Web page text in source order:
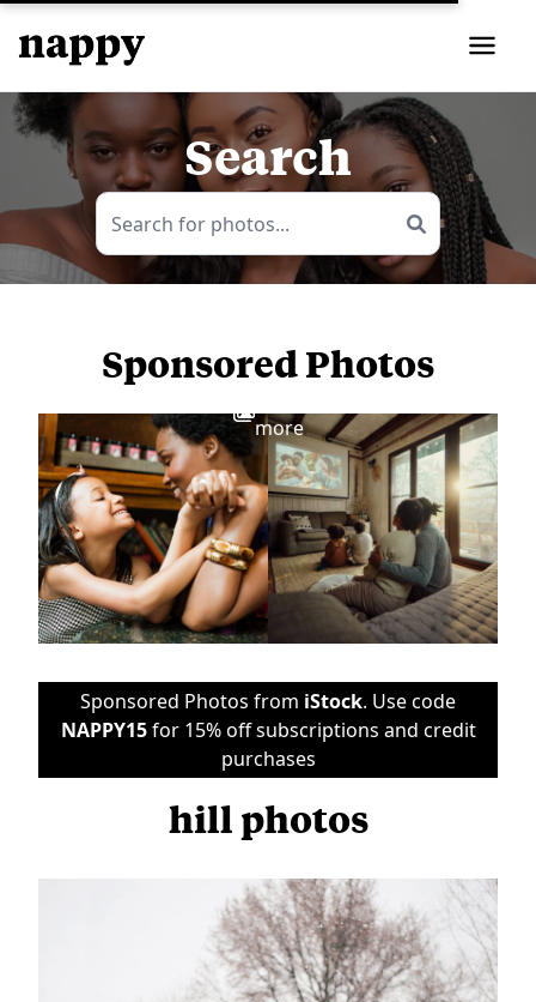
Search
Sponsored Photos
more
Sponsored Photos from iStock. Use code
NAPPY15for 15% off subscriptions and credit
purchases
hill photos